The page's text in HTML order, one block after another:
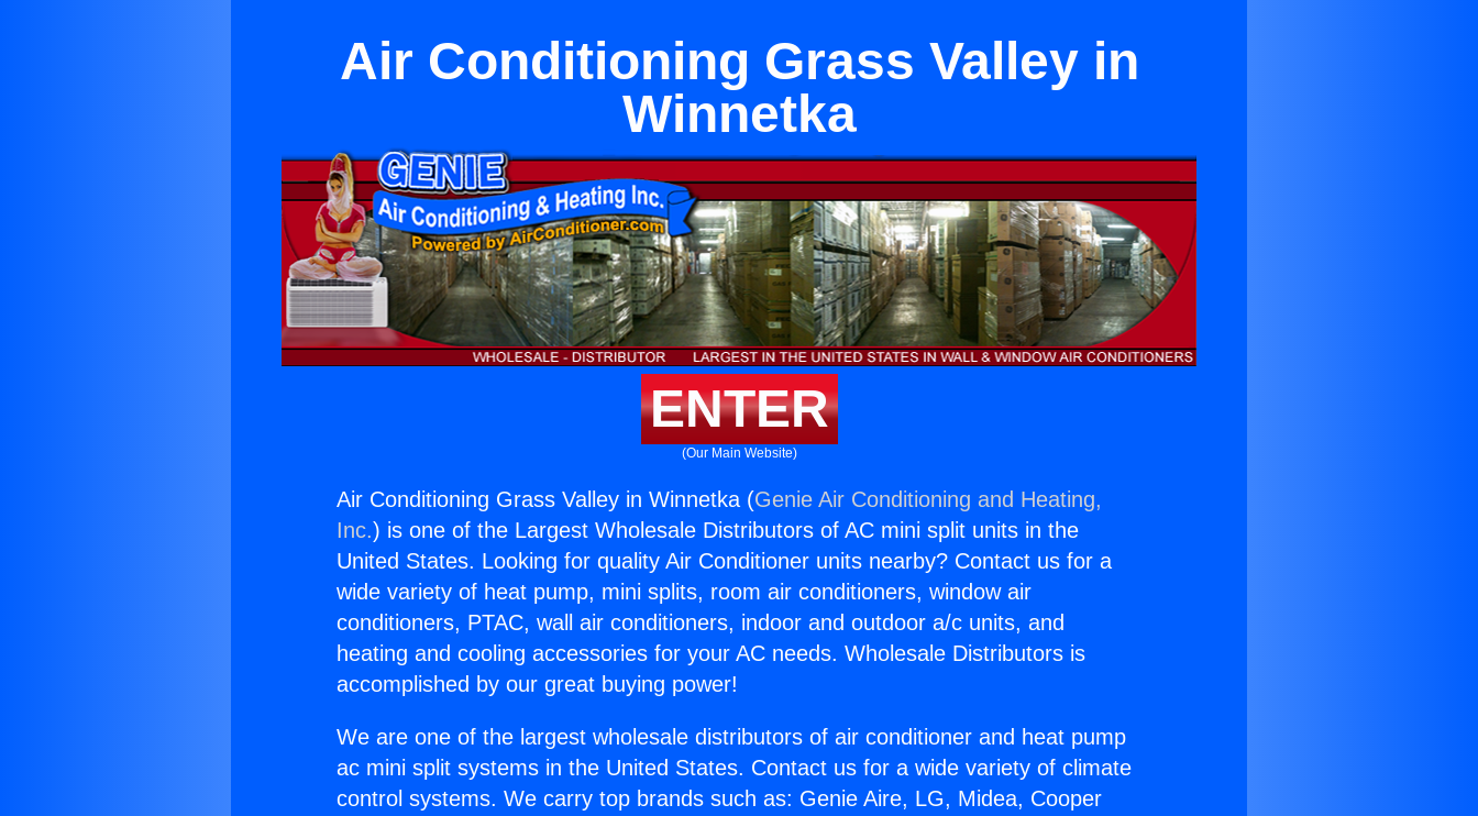
Air Conditioning Grass Valley in
Winnetka
ENTER
(Our Main Website)
Air Conditioning Grass Valley in Winnetka (Genie Air Conditioning and Heating,
Inc.) is one of the Largest Wholesale Distributors of AC mini split units in the
United States. Looking for quality Air Conditioner units nearby? Contact us for a
wide variety of heat pump, mini splits, room air conditioners, window air
conditioners, PTAC, wall air conditioners, indoor and outdoor a/c units, and
heating and cooling accessories for your AC needs. Wholesale Distributors is
accomplished by our great buying power!
We are one of the largest wholesale distributors of air conditioner and heat pump
ac mini split systems in the United States. Contact us for a wide variety of climate
control systems. We carry top brands such as: Genie Aire, LG, Midea, Cooper